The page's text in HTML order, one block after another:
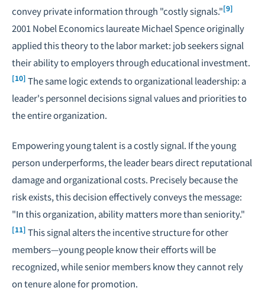
convey private information through "costly signals."[9]
2001 Nobel Economics laureate Michael Spence originally
applied this theory to the labor market: job seekers signal
their ability to employers through educational investment.
[10] The same logic extends to organizational leadership: a
leader's personnel decisions signal values and priorities to
the entire organization.
Empowering young talent is a costly signal. If the young
person underperforms, the leader bears direct reputational
damage and organizational costs. Precisely because the
risk exists, this decision effectively conveys the message:
"In this organization, ability matters more than seniority."
[11] This signal alters the incentive structure for other
members—young people know their efforts will be
recognized, while senior members know they cannot rely
on tenure alone for promotion.